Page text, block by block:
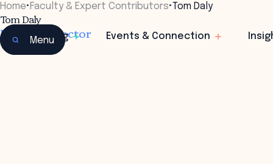
Learning Events & Connection
Menu
Home• Faculty & Expert Contributors•Tom Daly
Tom Daly
Deputy Director